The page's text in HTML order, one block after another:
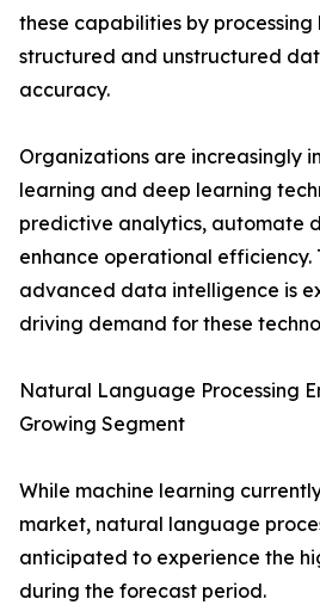
these capabilities by
structured and unstructured
accuracy.
Organizations are increasingly
learning and deep learning
predictive analytics, automate
enhance operational efficiency.
advanced data intelligence is
driving demand for these
Natural Language Processing
Growing Segment
While machine learning
market, natural language
anticipated to experience the
during the forecast period.